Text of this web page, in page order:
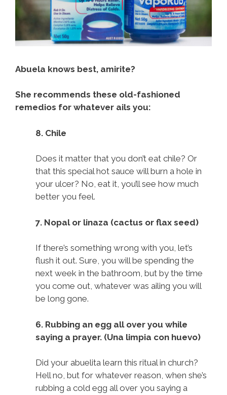
Abuela knows best, amirite?
She recommends these old-fashioned
remedios for whatever ails you:
8. Chile
Does it matter that you don’t eat chile? Or
that this special hot sauce will burn a hole in
your ulcer? No, eat it, you’ll see how much
better you feel.
7. Nopal or linaza (cactus or flax seed)
If there’s something wrong with you, let’s
flush it out. Sure, you will be spending the
next week in the bathroom, but by the time
you come out, whatever was ailing you will
be long gone.
6. Rubbing an egg all over you while
saying a prayer. (Una limpia con huevo)
Did your abuelita learn this ritual in church?
Hell no, but for whatever reason, when she’s
rubbing a cold egg all over you saying a